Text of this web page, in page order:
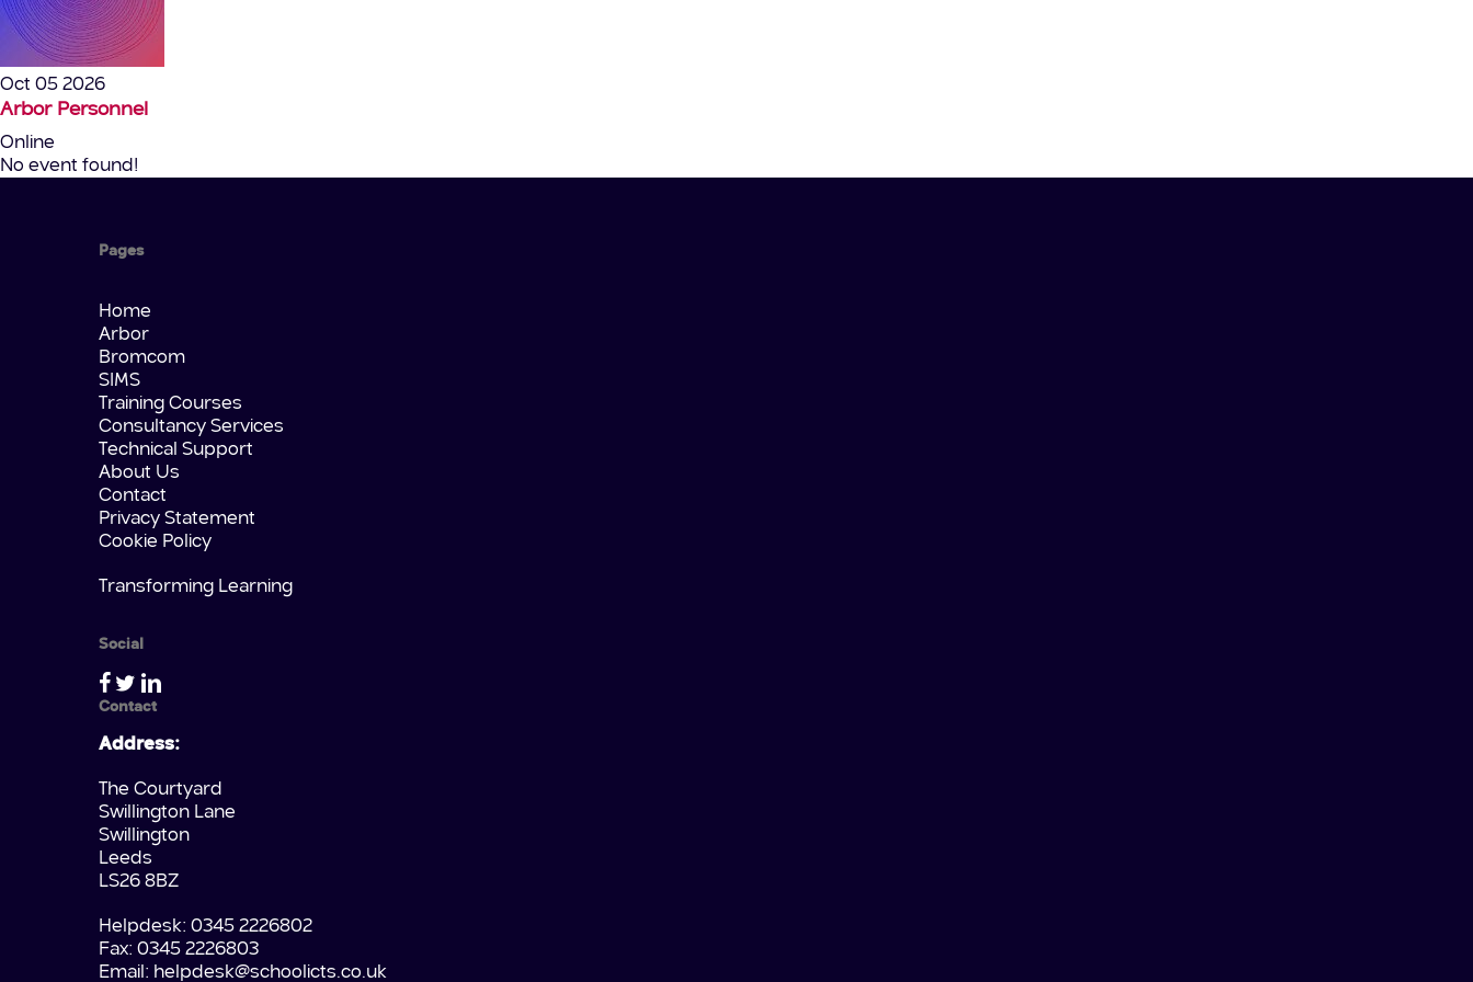
Oct 05 2026
Arbor Personnel
Online
No event found!
Pages
Home
Arbor
Bromcom
SIMS
Training Courses
Consultancy Services
Technical Support
About Us
Contact
Privacy Statement
Cookie Policy
Transforming Learning
Social
Contact
Address:
The Courtyard
Swillington Lane
Swillington
Leeds
LS26 8BZ
Helpdesk: 0345 2226802
Fax: 0345 2226803
Email: helpdesk@schoolicts.co.uk